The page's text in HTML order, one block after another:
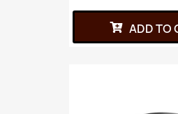
ADD TO